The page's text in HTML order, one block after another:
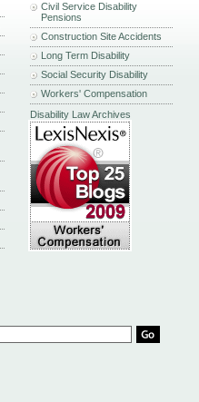
Civil Service Disability
Pensions
Construction Site Accidents
Long Term Disability
Social Security Disability
Workers' Compensation
Disability Law Archives